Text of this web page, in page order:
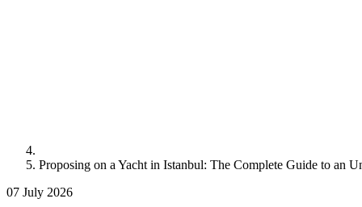
Proposing on a Yacht in Istanbul: The Complete Guide to an
07 July 2026